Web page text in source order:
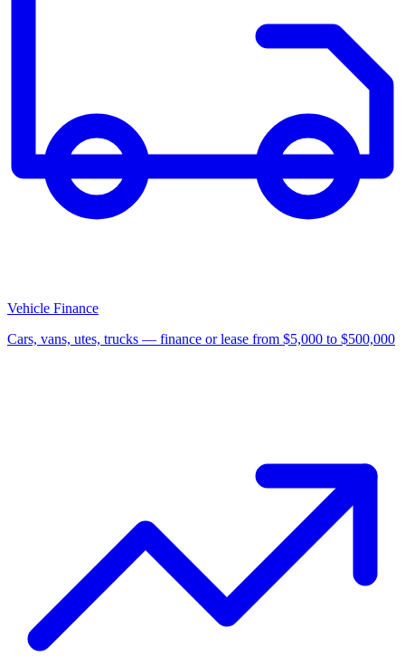
Vehicle Finance
Cars, vans, utes, trucks — finance or lease from $5,000 to $500,000